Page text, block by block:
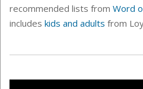
recommended lists from Word
includes kids and adults from